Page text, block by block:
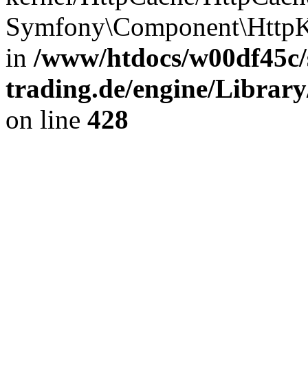
in /www/htdocs/
trading.de/engine/
on line 428